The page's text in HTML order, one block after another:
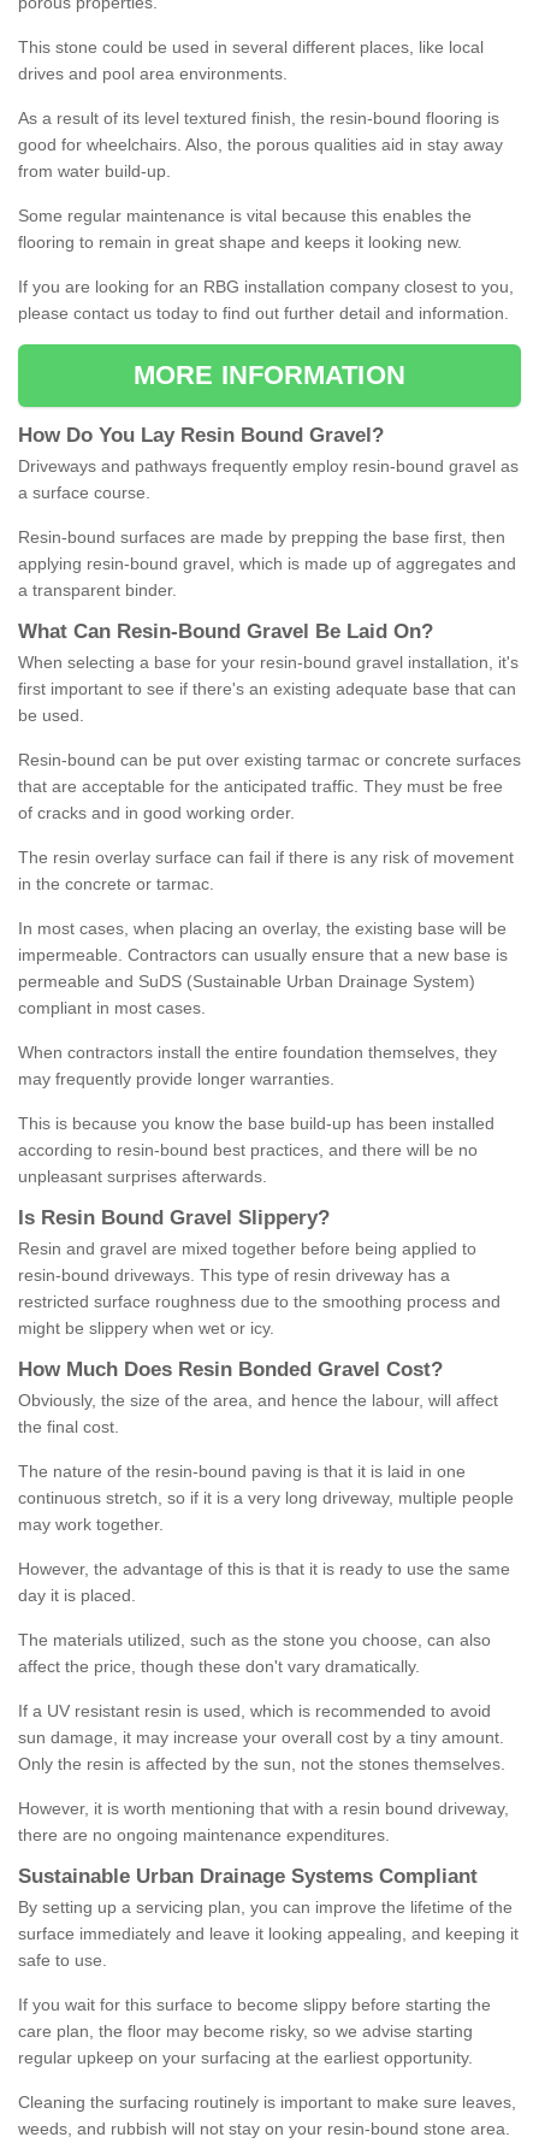
This stone could be used in several different places, like local
drives and pool area environments.
As a result of its level textured finish, the resin-bound flooring is
good for wheelchairs. Also, the porous qualities aid in stay away
from water build-up.
Some regular maintenance is vital because this enables the
flooring to remain in great shape and keeps it looking new.
If you are looking for an RBG installation company closest to you,
please contact us today to find out further detail and information.
MORE INFORMATION
How Do You Lay Resin Bound Gravel ?
Driveways and pathways frequently employ resin-bound gravel as
a surface course.
Resin-bound surfaces are made by prepping the base first, then
applying resin-bound gravel, which is made up of aggregates and
a transparent binder.
What Can Resin- Bound Gravel Be Laid On?
When selecting a base for your resin-bound gravel installation, it's
first important to see if there's an existing adequate base that can
be used.
Resin-bound can be put over existing tarmac or concrete surfaces
that are acceptable for the anticipated traffic. They must be free
of cracks and in good working order.
The resin overlay surface can fail if there is any risk of movement
in the concrete or tarmac.
In most cases, when placing an overlay, the existing base will be
impermeable. Contractors can usually ensure that a new base is
permeable and SuDS (Sustainable Urban Drainage System)
compliant in most cases.
When contractors install the entire foundation themselves, they
may frequently provide longer warranties.
This is because you know the base build-up has been installed
according to resin-bound best practices, and there will be no
unpleasant surprises afterwards.
Is Resin Bound Gravel S lippery?
Resin and gravel are mixed together before being applied to
resin-bound driveways. This type of resin driveway has a
restricted surface roughness due to the smoothing process and
might be slippery when wet or icy.
How M uch Does Resin Bonded Gravel Cost?
Obviously, the size of the area, and hence the labour, will affect
the final cost.
The nature of the resin-bound paving is that it is laid in one
continuous stretch, so if it is a very long driveway, multiple people
may work together.
However, the advantage of this is that it is ready to use the same
day it is placed.
The materials utilized, such as the stone you choose, can also
affect the price, though these don't vary dramatically.
If a UV resistant resin is used, which is recommended to avoid
sun damage, it may increase your overall cost by a tiny amount.
Only the resin is affected by the sun, not the stones themselves.
However, it is worth mentioning that with a resin bound driveway,
there are no ongoing maintenance expenditures.
Sustainable Urban Drainage Systems Compliant
By setting up a servicing plan, you can improve the lifetime of the
surface immediately and leave it looking appealing, and keeping it
safe to use.
If you wait for this surface to become slippy before starting the
care plan, the floor may become risky, so we advise starting
regular upkeep on your surfacing at the earliest opportunity.
Cleaning the surfacing routinely is important to make sure leaves,
weeds, and rubbish will not stay on your resin-bound stone area.